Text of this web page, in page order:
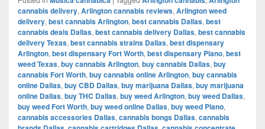
cannabis delivery, Arlington cannabis reviews, Arlington weed
delivery, best cannabis Arlington, best cannabis Dallas, best
cannabis deals Dallas, best cannabis delivery Dallas, best cannabis
delivery Texas, best cannabis strains Dallas, best dispensary
Arlington, best dispensary Fort Worth, best dispensary Plano, best
weed Texas, buy cannabis Arlington, buy cannabis Dallas, buy
cannabis Fort Worth, buy cannabis online Arlington, buy cannabis
online Dallas, buy CBD Dallas, buy marijuana Dallas, buy marijuana
online Dallas, buy THC Dallas, buy weed Arlington, buy weed Dallas,
buy weed Fort Worth, buy weed online Dallas, buy weed Plano,
cannabis accessories Dallas, cannabis bongs Dallas, cannabis